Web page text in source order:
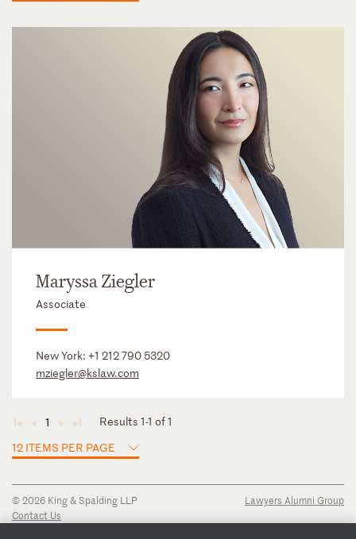
Maryssa Ziegler
Associate
New York: +1 212 790 5320
mziegler@kslaw.com
◄ ◄ 1 ► ►
Results 1-1 of 1
12 ITEMS PER PAGE
© 2026 King & Spalding LLP
Contact Us
Lawyers Alumni Group